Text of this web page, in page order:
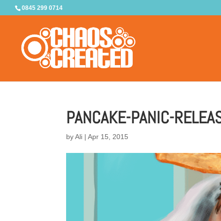
0845 299 0714
PANCAKE-PANIC-
byAli |Apr 15, 2015